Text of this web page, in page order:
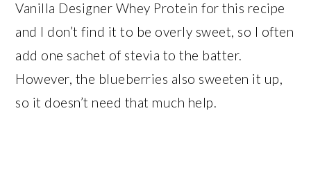
Vanilla Designer Whey Protein for this recipe
and I don’t find it to be overly sweet, so I often
add one sachet of stevia to the batter.
However, the blueberries also sweeten it up,
so it doesn’t need that much help.